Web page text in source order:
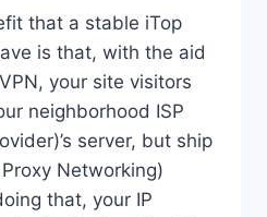
that a stable iTop
is that, with the aid
your site visitors
neighborhood ISP
server, but ship
Networking)
that, your IP